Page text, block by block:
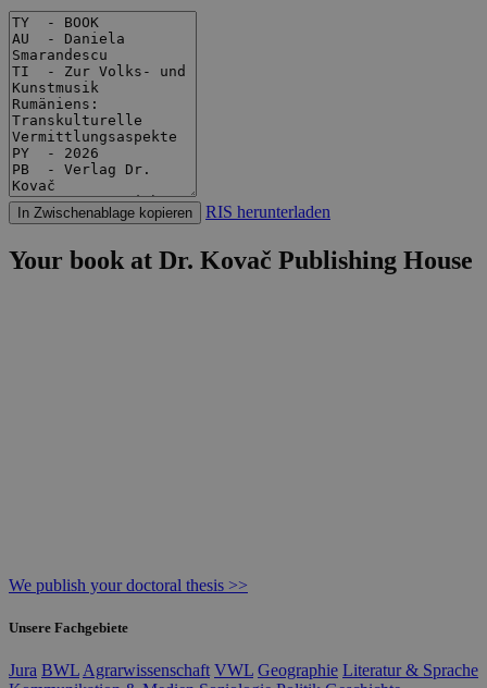
In Zwischenablage kopieren RIS herunterladen
Your book at Dr. Kovač Publishing House
We publish your doctoral thesis >>
Unsere Fachgebiete
Jura BWL Agrarwissenschaft VWL Geographie Literatur & Sprache